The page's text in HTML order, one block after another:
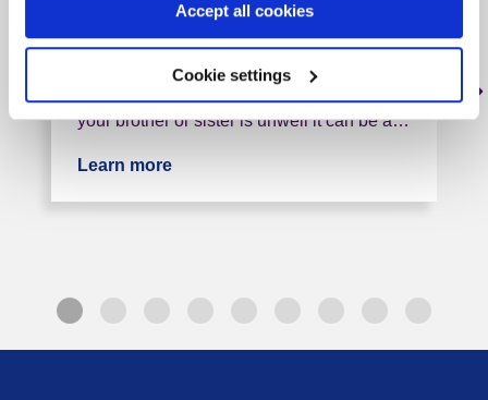
Accept all cookies
Cookie settings
Do you have a brother or sister living with
your brother or sister is unwell it can be a…
Learn more